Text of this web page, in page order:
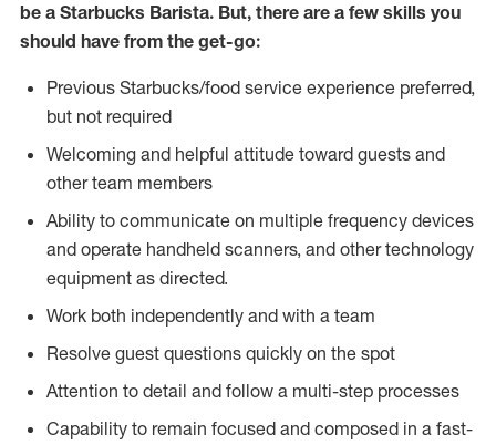
be a Starbucks Barista. But, there are a few skills you
should have from the get-go:
Previous Starbucks/food service experience preferred,
but not required
Welcoming and helpful attitude toward guests and
other team members
Ability to communicate on multiple frequency devices
and operate handheld scanners, and other technology
equipment as directed.
Work both independently and with a team
Resolve guest questions quickly on the spot
Attention to detail and follow a multi-step processes
Capability to remain focused and composed in a fast-